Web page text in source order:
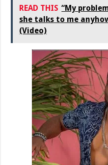
READ THIS “My
she talks to me
(Video)